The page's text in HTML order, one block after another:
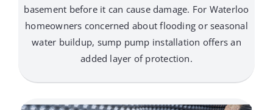
basement before it can cause damage. For Waterloo
homeowners concerned about flooding or seasonal
water buildup, sump pump installation offers an
added layer of protection.